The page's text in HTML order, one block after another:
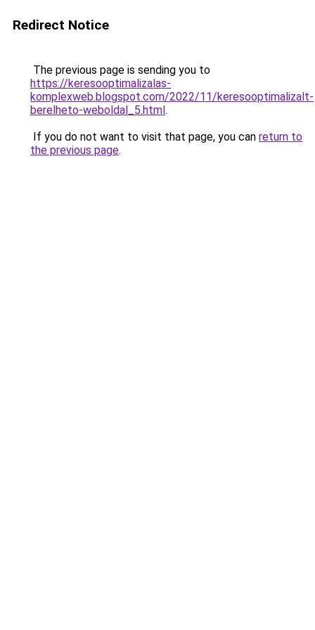
Redirect Notice
The previous page is sending you to
https://keresooptimalizalas-
komplexweb.blogspot.com/2022/11/keresooptimalizalt-
berelheto-weboldal_5.html.
If you do not want to visit that page, you can return to
the previous page.